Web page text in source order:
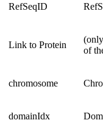
RefSeqID
Link to Protein
of
chromosome
domainIdx